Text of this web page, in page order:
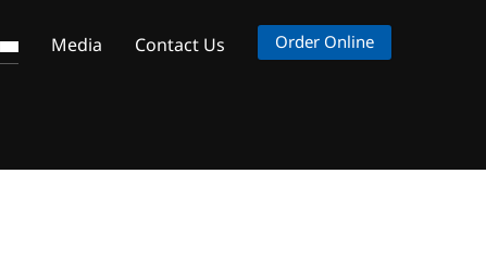
Media Contact Us Order Online